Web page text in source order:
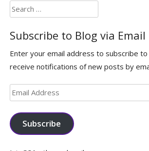
Search
for:
Subscribe to Blog via Email
Enter your email address to subscribe
receive notifications of new posts by
Email
Address
Subscribe